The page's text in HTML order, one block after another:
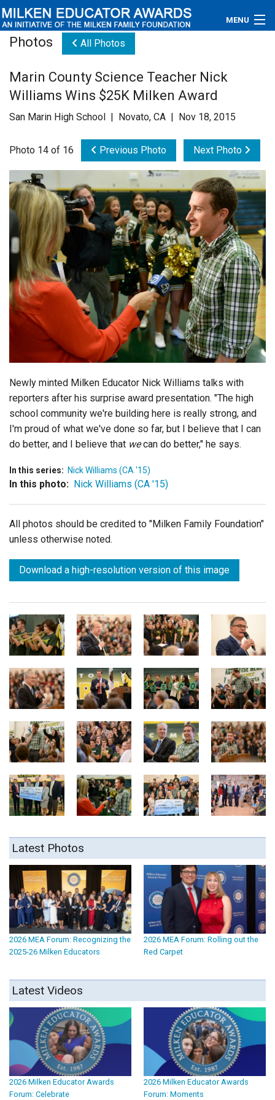
MENU
Educators
Newsroom
Videos
Connections
Contact Us
Subscribe
Login
Photos All Photos
Marin County Science Teacher Nick
Williams Wins $25K Milken Award
San Marin High School | Novato, CA | Nov 18, 2015
Photo 14 of 16 Previous Photo Next Photo
Newly minted Milken Educator Nick Williams talks with
reporters after his surprise award presentation. "The high
school community we're building here is really strong, and
I'm proud of what we've done so far, but I believe that I can
do better, and I believe that wecan do better," he says.
In this series: Nick Williams (CA '15)
In this photo: Nick Williams (CA '15)
All photos should be credited to "Milken Family Foundation"
unless otherwise noted.
Download a high-resolution version of this image
Latest Photos
2026 MEA Forum: Recognizing the
2025-26 Milken Educators
2026 MEA Forum: Rolling out the
Red Carpet
Latest Videos
2026 Milken Educator Awards
Forum: Celebrate
2026 Milken Educator Awards
Forum: Moments